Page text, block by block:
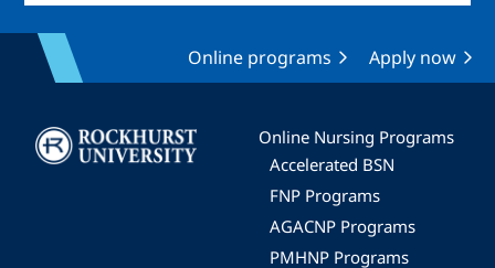
Online programs Apply now
Image
Online Nursing Programs
Accelerated BSN
FNP Programs
AGACNP Programs
PMHNP Programs